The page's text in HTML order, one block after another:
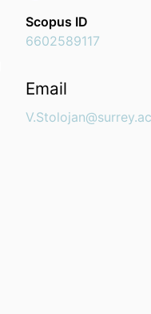
Scopus ID
6602589117
Email